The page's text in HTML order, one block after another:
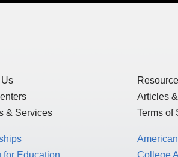
& Services
Articles
Terms of
for Education
College